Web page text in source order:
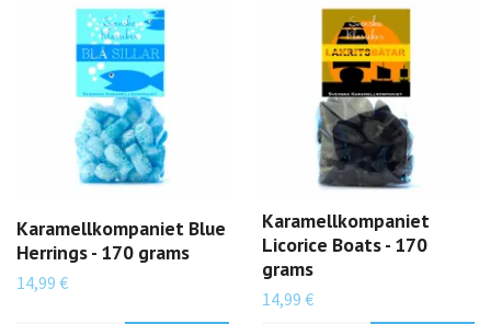
Karamellkompaniet Blue
Herrings - 170 grams
14,99 €
Karamellkompaniet
Licorice Boats - 170
grams
14,99 €